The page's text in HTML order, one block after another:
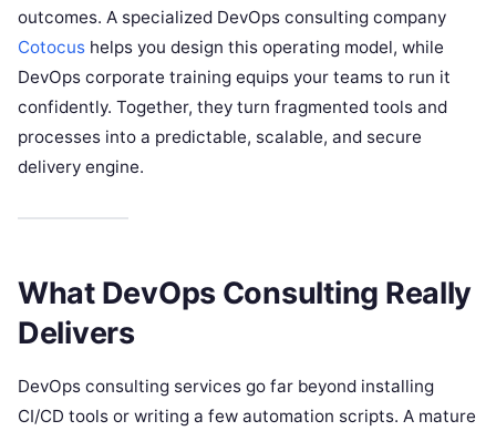
outcomes. A specialized DevOps consulting company
Cotocus helps you design this operating model, while
DevOps corporate training equips your teams to run it
confidently. Together, they turn fragmented tools and
processes into a predictable, scalable, and secure
delivery engine.
What DevOps Consulting Really
Delivers
DevOps consulting services go far beyond installing
CI/CD tools or writing a few automation scripts. A mature